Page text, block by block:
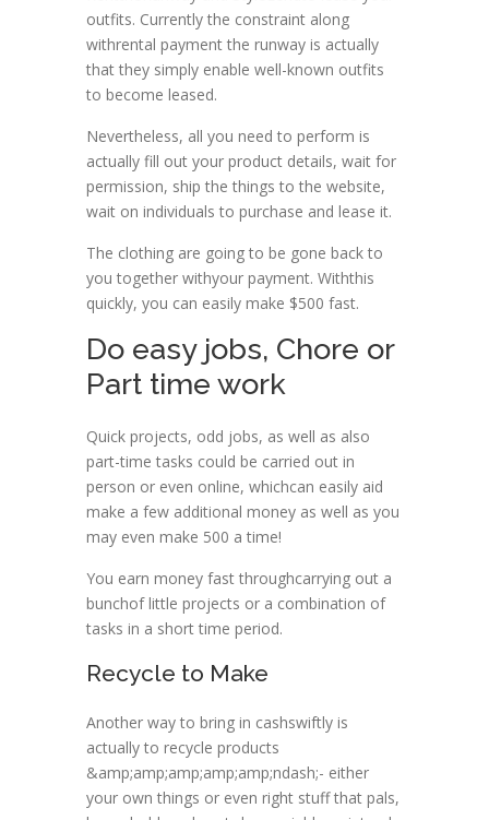
outfits. Currently the constraint along
withrental payment the runway is actually
that they simply enable well-known outfits
to become leased.
Nevertheless, all you need to perform is
actually fill out your product details, wait for
permission, ship the things to the website,
wait on individuals to purchase and lease it.
The clothing are going to be gone back to
you together withyour payment. Withthis
quickly, you can easily make $500 fast.
Do easy jobs, Chore or
Part time work
Quick projects, odd jobs, as well as also
part-time tasks could be carried out in
person or even online, whichcan easily aid
make a few additional money as well as you
may even make 500 a time!
You earn money fast throughcarrying out a
bunchof little projects or a combination of
tasks in a short time period.
Recycle to Make
Another way to bring in cashswiftly is
actually to recycle products
&amp;amp;amp;amp;amp;ndash;- either
your own things or even right stuff that pals,